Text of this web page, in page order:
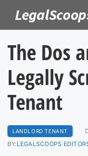
content
The Dos
Legally
Tenant
LANDLORD TENANT
BY:LEGALSCOOPS